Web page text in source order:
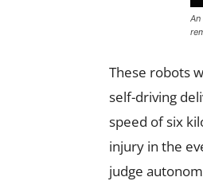
These robots
self-driving
speed of six
injury in the
judge